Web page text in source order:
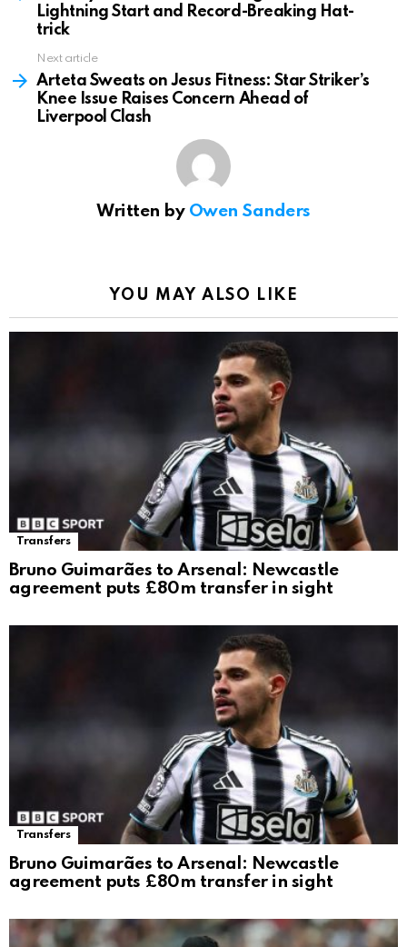
Lightning Start and Record-Breaking Hat-
trick
Next article
Arteta Sweats on Jesus Fitness: Star Striker’s
Knee Issue Raises Concern Ahead of
Liverpool Clash
Written by Owen Sanders
YOU MAY ALSO LIKE
Transfers
Bruno Guimarães to Arsenal: Newcastle
agreement puts £80m transfer in sight
Transfers
Bruno Guimarães to Arsenal: Newcastle
agreement puts £80m transfer in sight